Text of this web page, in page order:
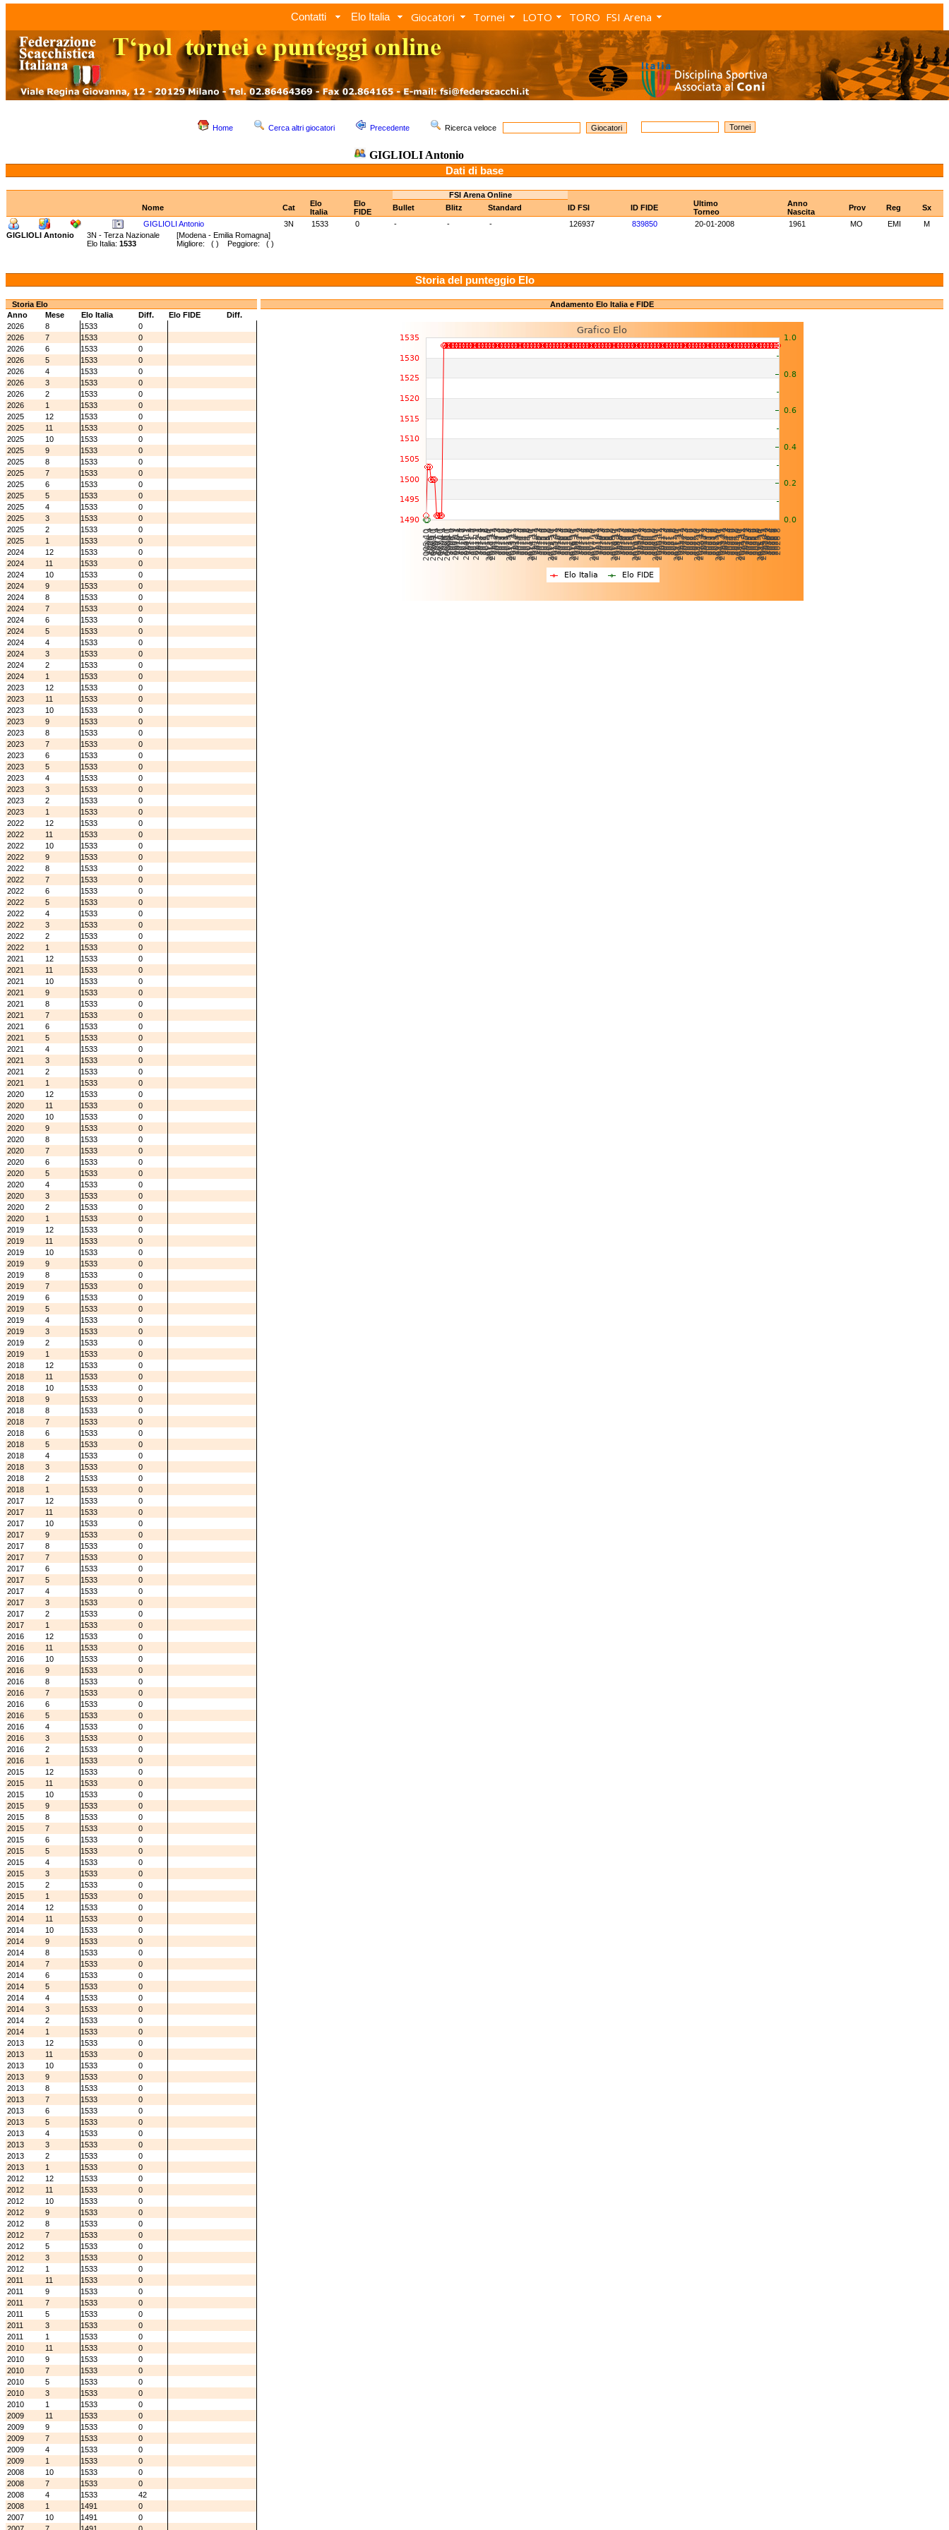
Contatti Elo Italia Giocatori Tornei LOTO TORO FSI Arena
Home Cerca altri giocatori Precedente Ricerca veloce
GIGLIOLI Antonio
Dati di base
FSI Arena Online
Nome
Cat
Elo
Italia
Elo
FIDE
Bullet Blitz Standard ID FSI ID FIDE
Ultimo
Torneo
Anno
Nascita
Prov Reg
Sx
GIGLIOLI Antonio
3N 1533 0 - - - 126937 839850 20-01-2008 1961 MO EMI
M
GIGLIOLI Antonio
3N - Terza Nazionale [Modena - Emilia Romagna]
Elo Italia: 1533 Migliore: ( ) Peggiore: ( )
Storia del punteggio Elo
Storia Elo
Anno
Mese Elo Italia Diff. Elo FIDE
Diff.
2026
8 1533
0
2026
7 1533
0
2026
6 1533
0
2026
5 1533
0
2026
4 1533
0
2026
3 1533
0
2026
2 1533
0
2026
1 1533
0
2025
12 1533
0
2025
11 1533
0
2025
10 1533
0
2025
9 1533
0
2025
8 1533
0
2025
7 1533
0
2025
6 1533
0
2025
5 1533
0
2025
4 1533
0
2025
3 1533
0
2025
2 1533
0
2025
1 1533
0
2024
12 1533
0
2024
11 1533
0
2024
10 1533
0
2024
9 1533
0
2024
8 1533
0
2024
7 1533
0
2024
6 1533
0
2024
5 1533
0
2024
4 1533
0
2024
3 1533
0
2024
2 1533
0
2024
1 1533
0
2023
12 1533
0
2023
11 1533
0
2023
10 1533
0
2023
9 1533
0
2023
8 1533
0
2023
7 1533
0
2023
6 1533
0
2023
5 1533
0
2023
4 1533
0
2023
3 1533
0
2023
2 1533
0
2023
1 1533
0
2022
12 1533
0
2022
11 1533
0
2022
10 1533
0
2022
9 1533
0
2022
8 1533
0
2022
7 1533
0
2022
6 1533
0
2022
5 1533
0
2022
4 1533
0
2022
3 1533
0
2022
2 1533
0
2022
1 1533
0
2021
12 1533
0
2021
11 1533
0
2021
10 1533
0
2021
9 1533
0
2021
8 1533
0
2021
7 1533
0
2021
6 1533
0
2021
5 1533
0
2021
4 1533
0
2021
3 1533
0
2021
2 1533
0
2021
1 1533
0
2020
12 1533
0
2020
11 1533
0
2020
10 1533
0
2020
9 1533
0
2020
8 1533
0
2020
7 1533
0
2020
6 1533
0
2020
5 1533
0
2020
4 1533
0
2020
3 1533
0
2020
2 1533
0
2020
1 1533
0
2019
12 1533
0
2019
11 1533
0
2019
10 1533
0
2019
9 1533
0
2019
8 1533
0
2019
7 1533
0
2019
6 1533
0
2019
5 1533
0
2019
4 1533
0
2019
3 1533
0
2019
2 1533
0
2019
1 1533
0
2018
12 1533
0
2018
11 1533
0
2018
10 1533
0
2018
9 1533
0
2018
8 1533
0
2018
7 1533
0
2018
6 1533
0
2018
5 1533
0
2018
4 1533
0
2018
3 1533
0
2018
2 1533
0
2018
1 1533
0
2017
12 1533
0
2017
11 1533
0
2017
10 1533
0
2017
9 1533
0
2017
8 1533
0
2017
7 1533
0
2017
6 1533
0
2017
5 1533
0
2017
4 1533
0
2017
3 1533
0
2017
2 1533
0
2017
1 1533
0
2016
12 1533
0
2016
11 1533
0
2016
10 1533
0
2016
9 1533
0
2016
8 1533
0
2016
7 1533
0
2016
6 1533
0
2016
5 1533
0
2016
4 1533
0
2016
3 1533
0
2016
2 1533
0
2016
1 1533
0
2015
12 1533
0
2015
11 1533
0
2015
10 1533
0
2015
9 1533
0
2015
8 1533
0
2015
7 1533
0
2015
6 1533
0
2015
5 1533
0
2015
4 1533
0
2015
3 1533
0
2015
2 1533
0
2015
1 1533
0
2014
12 1533
0
2014
11 1533
0
2014
10 1533
0
2014
9 1533
0
2014
8 1533
0
2014
7 1533
0
2014
6 1533
0
2014
5 1533
0
2014
4 1533
0
2014
3 1533
0
2014
2 1533
0
2014
1 1533
0
2013
12 1533
0
2013
11 1533
0
2013
10 1533
0
2013
9 1533
0
2013
8 1533
0
2013
7 1533
0
2013
6 1533
0
2013
5 1533
0
2013
4 1533
0
2013
3 1533
0
2013
2 1533
0
2013
1 1533
0
2012
12 1533
0
2012
11 1533
0
2012
10 1533
0
2012
9 1533
0
2012
8 1533
0
2012
7 1533
0
2012
5 1533
0
2012
3 1533
0
2012
1 1533
0
2011
11 1533
0
2011
9 1533
0
2011
7 1533
0
2011
5 1533
0
2011
3 1533
0
2011
1 1533
0
2010
11 1533
0
2010
9 1533
0
2010
7 1533
0
2010
5 1533
0
2010
3 1533
0
2010
1 1533
0
2009
11 1533
0
2009
9 1533
0
2009
7 1533
0
2009
4 1533
0
2009
1 1533
0
2008
10 1533
0
2008
7 1533
0
2008
4 1533
42
2008
1 1491
0
2007
10 1491
0
Andamento Elo Italia e FIDE